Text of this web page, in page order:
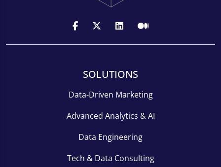
SOLUTIONS
Data-Driven Marketing
Advanced Analytics & AI
Data Engineering
Tech & Data Consulting